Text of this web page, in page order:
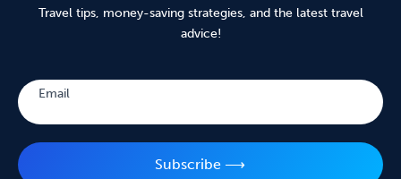
Travel tips, money-saving strategies, and the latest travel
advice!
Email
Subscribe ⟶